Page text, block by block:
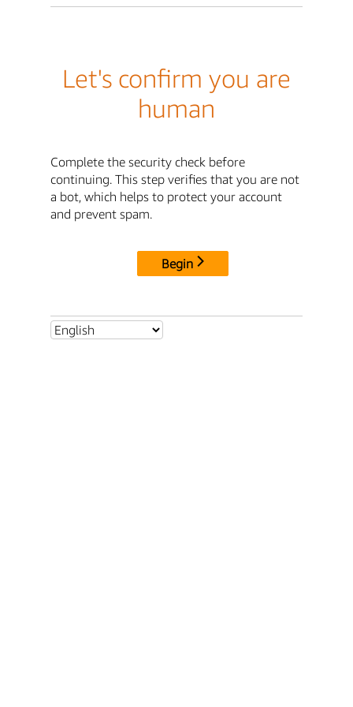
Let's confirm you are
human
Complete the security check before
continuing. This step verifies that you are not
a bot, which helps to protect your account
and prevent spam.
Begin